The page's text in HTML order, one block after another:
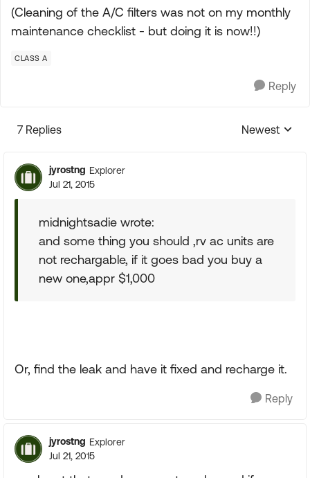
(Cleaning of the A/C filters was not on my monthly
maintenance checklist - but doing it is now!!)
CLASS A
Reply
7 Replies
Replies
Newest
jyrostng Explorer
Jul 21, 2015
midnightsadie wrote:
and some thing you should ,rv ac units are
not rechargable, if it goes bad you buy a
new one,appr $1,000
Or, find the leak and have it fixed and recharge it.
Reply
jyrostng Explorer
Jul 21, 2015